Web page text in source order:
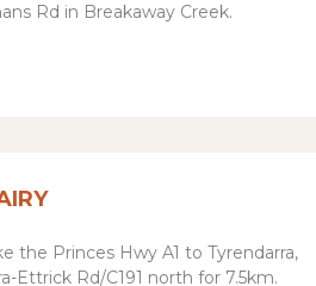
Rd in Breakaway Creek.
the Princes Hwy A1 to Tyrendarra,
Ettrick Rd/C191 north for 7.5km.